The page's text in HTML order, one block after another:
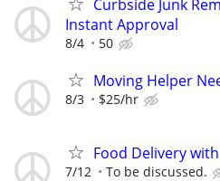
Curbside Junk
Instant Approval
8/4 50
Moving Helper
8/3 $25/hr
Food Delivery
7/12 To be discussed.